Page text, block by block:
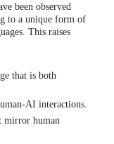
been observed
to a unique form of
This raises
that is both
AI interactions.
mirror human